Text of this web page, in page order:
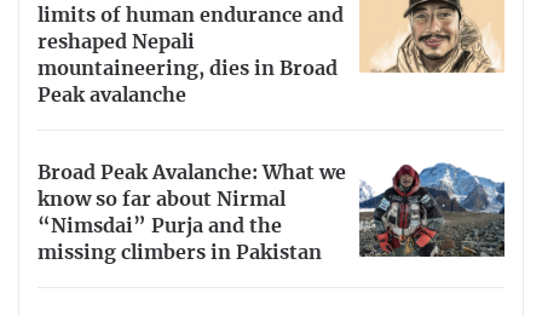
limits of human endurance and
reshaped Nepali
mountaineering, dies in Broad
Peak avalanche
Broad Peak Avalanche: What we
know so far about Nirmal
“Nimsdai” Purja and the
missing climbers in Pakistan